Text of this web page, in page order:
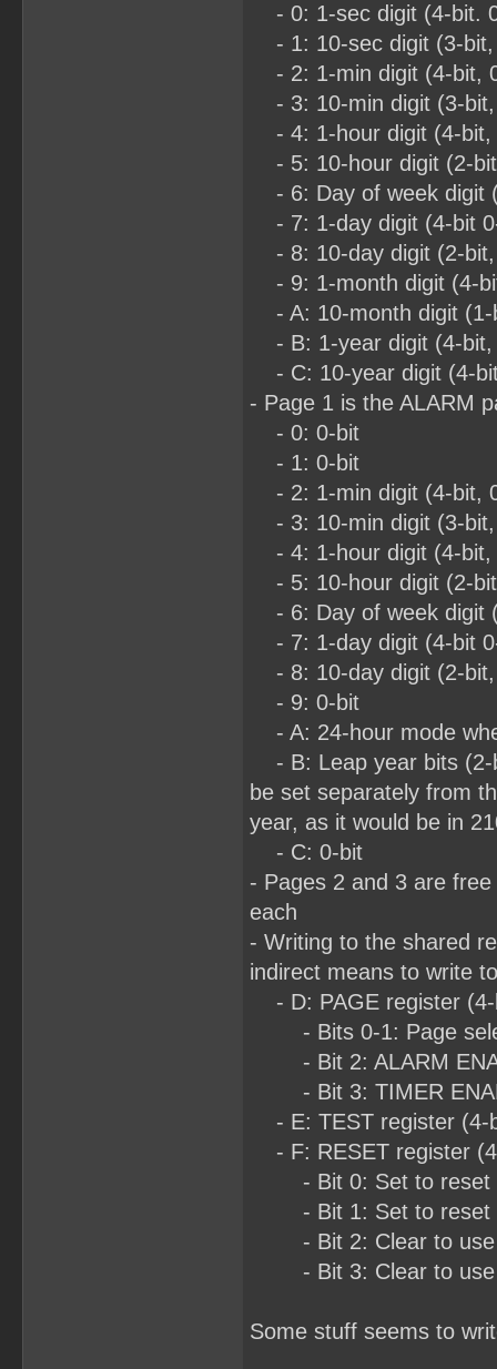
- 0: 1-sec digit (4-bit.
- 1: 10-sec digit (3-bit,
- 2: 1-min digit (4-bit,
- 3: 10-min digit (3-
- 4: 1-hour digit (4-bit,
- 5: 10-hour digit (2-
- 6: Day of week digit
- 7: 1-day digit (4-bit
- 8: 10-day digit (2-
- 9: 1-month digit (4-
- A: 10-month digit (1-
- B: 1-year digit (4-bit,
- C: 10-year digit (4-
- Page 1 is the ALARM
- 0: 0-bit
- 1: 0-bit
- 2: 1-min digit (4-bit,
- 3: 10-min digit (3-
- 4: 1-hour digit (4-bit,
- 5: 10-hour digit (2-
- 6: Day of week digit
- 7: 1-day digit (4-bit
- 8: 10-day digit (2-
- 9: 0-bit
- A: 24-hour mode
- B: Leap year bits (2-
be set separately from
year, as it would be in
- C: 0-bit
- Pages 2 and 3 are
each
- Writing to the shared
indirect means to write
- D: PAGE register
- Bits 0-1: Page
- Bit 2: ALARM
- Bit 3: TIMER
- E: TEST register (4-
- F: RESET register
- Bit 0: Set to reset
- Bit 1: Set to reset
- Bit 2: Clear to use
- Bit 3: Clear to use
Some stuff seems to